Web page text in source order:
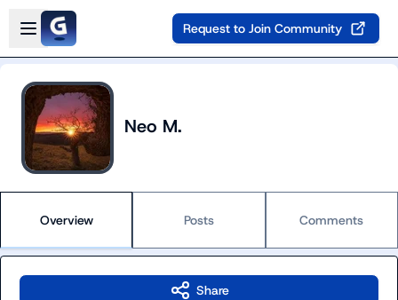
Skip to main content
Open sidebar
Request to Join Community
Neo M.
Overview Posts Comments
Share